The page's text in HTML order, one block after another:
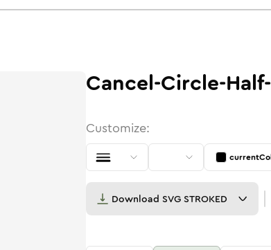
Cancel-Circle-
Customize:
Download SVG STROKED